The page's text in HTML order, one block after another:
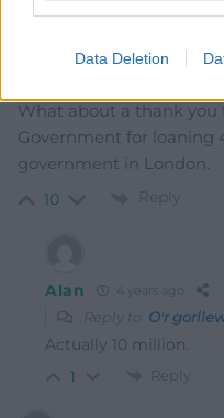
Data Deletion
What about a thank you
Government for loaning
government in London.
10 Reply
Alan 4 years ago
Reply to O'r
Actually 10 million.
1 Reply